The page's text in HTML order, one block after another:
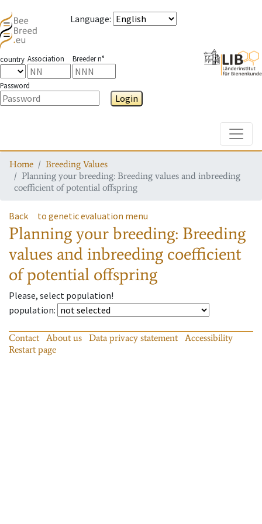
Language:
country Association Breeder n°
Password
Login
Home
Breeding Values
Planning your breeding: Breeding values and inbreeding
coefficient of potential offspring
Back to genetic evaluation menu
Planning your breeding: Breeding
values and inbreeding coefficient
of potential offspring
Please, select population!
population:
Contact About us Data privacy statement
Accessibility
Restart page